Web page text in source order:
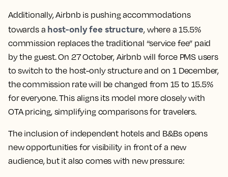
Additionally, Airbnb is pushing accommodations
towards a host-only fee structure, where a 15.5%
commission replaces the traditional “service fee” paid
by the guest. On 27 October, Airbnb will force PMS users
to switch to the host-only structure and on 1 December,
the commission rate will be changed from 15 to 15.5%
for everyone. This aligns its model more closely with
OTA pricing, simplifying comparisons for travelers.
The inclusion of independent hotels and B&Bs opens
new opportunities for visibility in front of a new
audience, but it also comes with new pressure: